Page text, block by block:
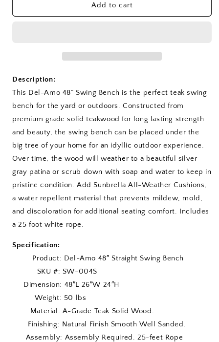
Amo
Amo
Add to cart
Description:
This Del-Amo 48” Swing Bench is the perfect teak swing
bench for the yard or outdoors. Constructed from
premium grade solid teakwood for long lasting strength
and beauty, the swing bench can be placed under the
big tree of your home for an idyllic outdoor experience.
Over time, the wood will weather to a beautiful silver
gray patina or scrub down with soap and water to keep in
pristine condition. Add Sunbrella All-Weather Cushions,
a water repellent material that prevents mildew, mold,
and discoloration for additional seating comfort. Includes
a 25 foot white rope.
Specification:
Product: Del-Amo 48″ Straight Swing Bench
SKU #: SW-004S
Dimension: 48″L 26″W 24″H
Weight: 50 lbs
Material: A-Grade Teak Solid Wood.
Finishing: Natural Finish Smooth Well Sanded.
Assembly: Assembly Required. 25-feet Rope